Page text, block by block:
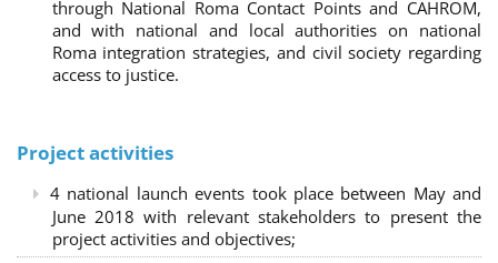
through National Roma Contact Points and CAHROM,
and with national and local authorities on national
Roma integration strategies, and civil society regarding
access to justice.
Project activities
4 national launch events took place between May and
June 2018 with relevant stakeholders to present the
project activities and objectives;